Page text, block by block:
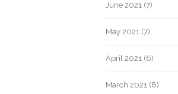
June 2021 (7)
May 2021 (7)
April 2021 (6)
March 2021 (8)